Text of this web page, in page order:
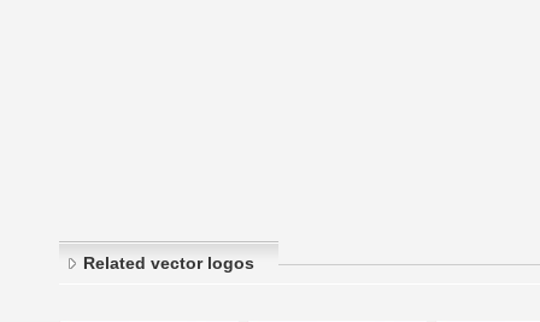
Related vector logos